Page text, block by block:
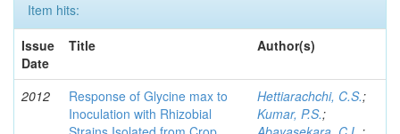
Item hits:
Issue
Date
Title Author(s)
2012
Response of Glycine max to
Inoculation with Rhizobial
Hettiarachchi, C.S.;
Kumar, P.S.;